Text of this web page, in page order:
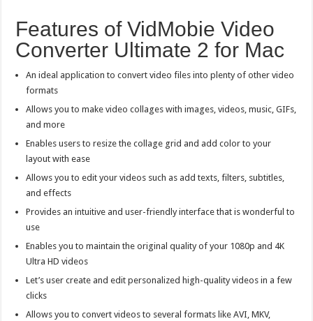
Features of VidMobie Video
Converter Ultimate 2 for Mac
An ideal application to convert video files into plenty of other video
formats
Allows you to make video collages with images, videos, music, GIFs,
and more
Enables users to resize the collage grid and add color to your
layout with ease
Allows you to edit your videos such as add texts, filters, subtitles,
and effects
Provides an intuitive and user-friendly interface that is wonderful to
use
Enables you to maintain the original quality of your 1080p and 4K
Ultra HD videos
Let’s user create and edit personalized high-quality videos in a few
clicks
Allows you to convert videos to several formats like AVI, MKV,